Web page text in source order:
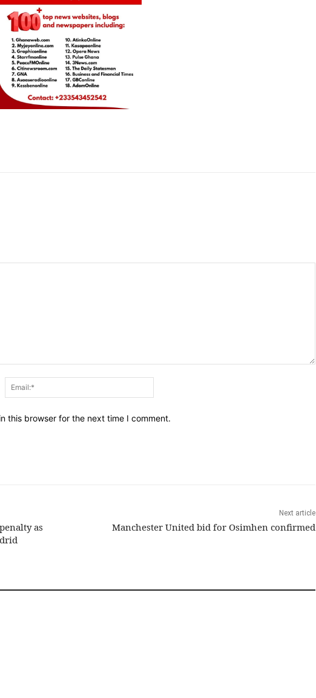
this browser for the next time I comment.
as
Next article
Manchester United bid for Osimhen confirmed